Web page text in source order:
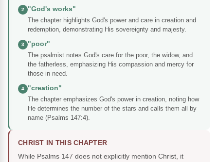
2
"God's works"
The chapter highlights God's power and care in creation and
redemption, demonstrating His sovereignty and majesty.
3
"poor"
The psalmist notes God's care for the poor, the widow, and
the fatherless, emphasizing His compassion and mercy for
those in need.
4
"creation"
The chapter emphasizes God's power in creation, noting how
He determines the number of the stars and calls them all by
name (Psalms 147:4).
CHRIST IN THIS CHAPTER
While Psalms 147 does not explicitly mention Christ, it